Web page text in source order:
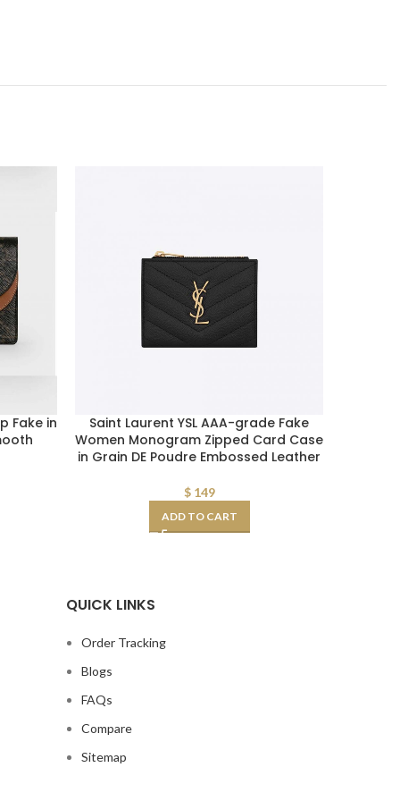
Fake in
Saint Laurent YSL AAA-grade Fake
Women Monogram Zipped Card Case
in Grain DE Poudre Embossed Leather
$149
ADD TO CART
QUICK LINKS
Order Tracking
Blogs
FAQs
Compare
Sitemap